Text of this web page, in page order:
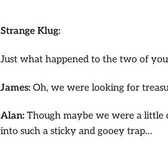
Strange Klug:
Just what happened to the two of
James: Oh, we were looking for
Alan:Though maybe we were a little
into such a sticky and gooey trap…